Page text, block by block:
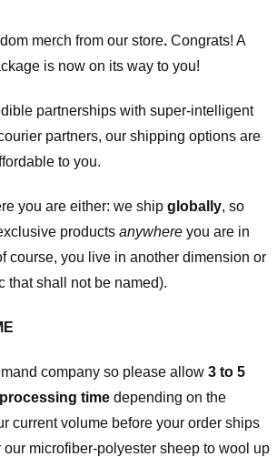
merch from our store. Congrats! A
is now on its way to you!
partnerships with super-intelligent
partners, our shipping options are
to you.
you are either: we ship globally, so
products anywhere you are in
course, you live in another dimension or
that shall not be named).
company so please allow 3 to 5
time depending on the
current volume before your order ships
our microfiber-polyester sheep to wool up